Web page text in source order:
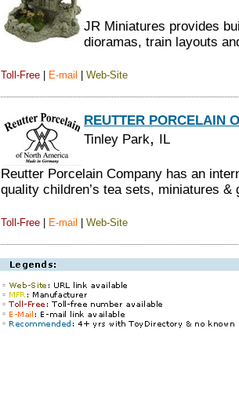
JR Miniatures provides
dioramas, train layouts
Toll-Free E-mail Web-Site
REUTTER PORCELAIN
Tinley Park, IL
Reutter Porcelain Company has an
quality children’s tea sets, miniatures &
Toll-Free E-mail Web-Site